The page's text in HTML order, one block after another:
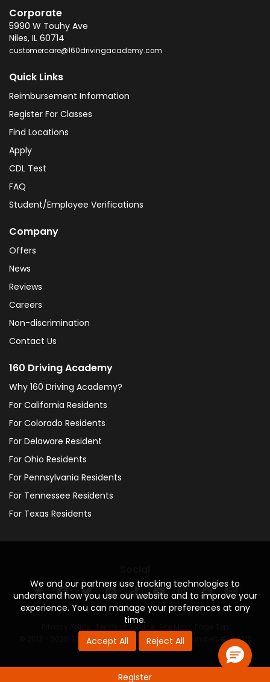
Register
We and our partners use tracking technologies to
understand how you use our website and to improve your
experience. You can manage your preferences at any
time.
Accept All
Reject All
Corporate
5990 W Touhy Ave
Niles, IL 60714
customercare@160drivingacademy.com
Quick Links
Reimbursement Information
Register For Classes
Find Locations
Apply
CDL Test
FAQ
Student/Employee Verifications
Company
Offers
News
Reviews
Careers
Non-discrimination
Contact Us
160 Driving Academy
Why 160 Driving Academy?
For California Residents
For Colorado Residents
For Delaware Resident
For Ohio Residents
For Pennsylvania Residents
For Tennessee Residents
For Texas Residents
© 2013 - 2026. 160 Driving Academy - License Number: #000312